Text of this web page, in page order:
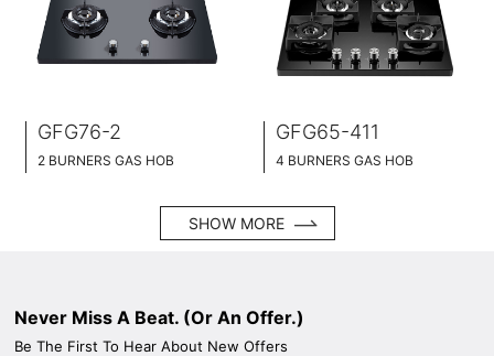
BRASS BURNER CAP
BRASS BURNER CAP
GFG76-2
2 BURNERS GAS HOB
BLACK GLASS SURFACE
GFG65-411
4 BURNERS GAS HOB
BLACK GLASS SURFACE
65CM WIDE
SHOW MORE
Never Miss A Beat. (Or An Offer.)
Be The First To Hear About New Offers